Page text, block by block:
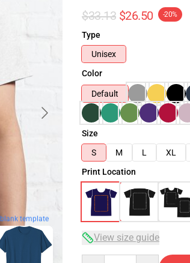
blank template
$33.13 $26.50 -20%
Type
Unisex
Color
Default
Size
S
M L XL
Print Location
View size guide